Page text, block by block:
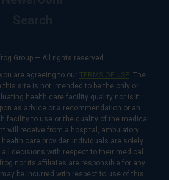
Group — All rights reserved.
are agreeing to our TERMS OF USE. The
this site is not intended to be the only or
health care facility quality nor is it
as advice or a recommendation or an
facility to use or the quality of the medical
will receive from a hospital, ambulatory
care provider. Individuals are solely
decisions with respect to their medical
nor its affiliates are responsible for any
be incurred with respect to use of this